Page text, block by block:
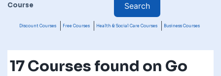
Course
Discount Courses Free Courses Health & Social Care Courses Business Courses
17 Courses found on Go